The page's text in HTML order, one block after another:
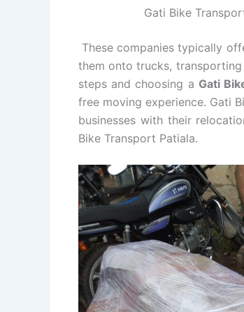
Gati Bike
These companies typically
them onto trucks,
steps and choosing a Gati
free moving experience. Gati
businesses with their
Bike Transport Patiala.